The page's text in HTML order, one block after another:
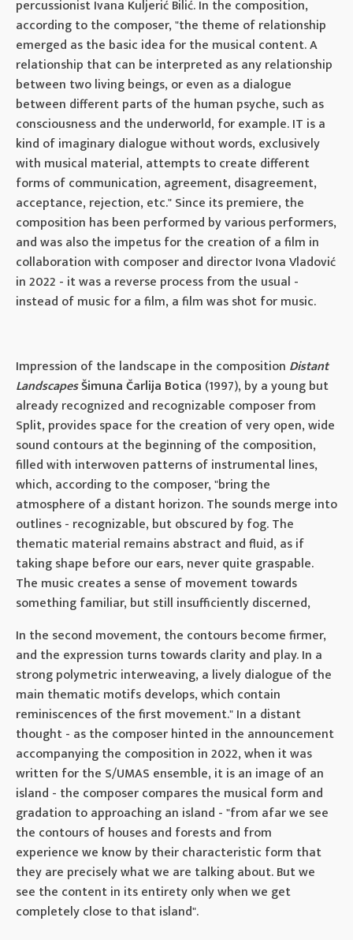
percussionist Ivana Kuljerić Bilić. In the composition,
according to the composer, "the theme of relationship
emerged as the basic idea for the musical content. A
relationship that can be interpreted as any relationship
between two living beings, or even as a dialogue
between different parts of the human psyche, such as
consciousness and the underworld, for example. IT is a
kind of imaginary dialogue without words, exclusively
with musical material, attempts to create different
forms of communication, agreement, disagreement,
acceptance, rejection, etc." Since its premiere, the
composition has been performed by various performers,
and was also the impetus for the creation of a film in
collaboration with composer and director Ivona Vladović
in 2022 - it was a reverse process from the usual -
instead of music for a film, a film was shot for music.
Impression of the landscape in the composition Distant
LandscapesŠimuna Čarlija Botica (1997), by a young but
already recognized and recognizable composer from
Split, provides space for the creation of very open, wide
sound contours at the beginning of the composition,
filled with interwoven patterns of instrumental lines,
which, according to the composer, "bring the
atmosphere of a distant horizon. The sounds merge into
outlines - recognizable, but obscured by fog. The
thematic material remains abstract and fluid, as if
taking shape before our ears, never quite graspable.
The music creates a sense of movement towards
something familiar, but still insufficiently discerned,
In the second movement, the contours become firmer,
and the expression turns towards clarity and play. In a
strong polymetric interweaving, a lively dialogue of the
main thematic motifs develops, which contain
reminiscences of the first movement." In a distant
thought - as the composer hinted in the announcement
accompanying the composition in 2022, when it was
written for the S/UMAS ensemble, it is an image of an
island - the composer compares the musical form and
gradation to approaching an island - "from afar we see
the contours of houses and forests and from
experience we know by their characteristic form that
they are precisely what we are talking about. But we
see the content in its entirety only when we get
completely close to that island".